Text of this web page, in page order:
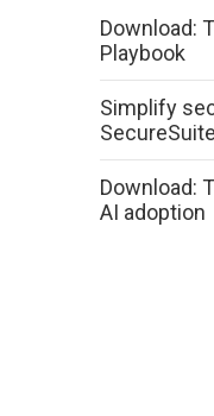
Download:
Playbook
Simplify
Download:
AI adoption